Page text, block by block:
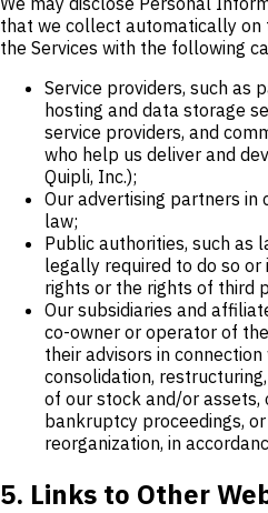
that we collect automatically on
the Services with the following
Service providers, such as
hosting and data storage
service providers, and
who help us deliver and
Quipli, Inc.);
Our advertising partners
law;
Public authorities, such as
legally required to do so
rights or the rights of third
Our subsidiaries and
co-owner or operator of
their advisors in
consolidation,
of our stock and/or assets,
bankruptcy proceedings,
reorganization, in
5. Links to Other